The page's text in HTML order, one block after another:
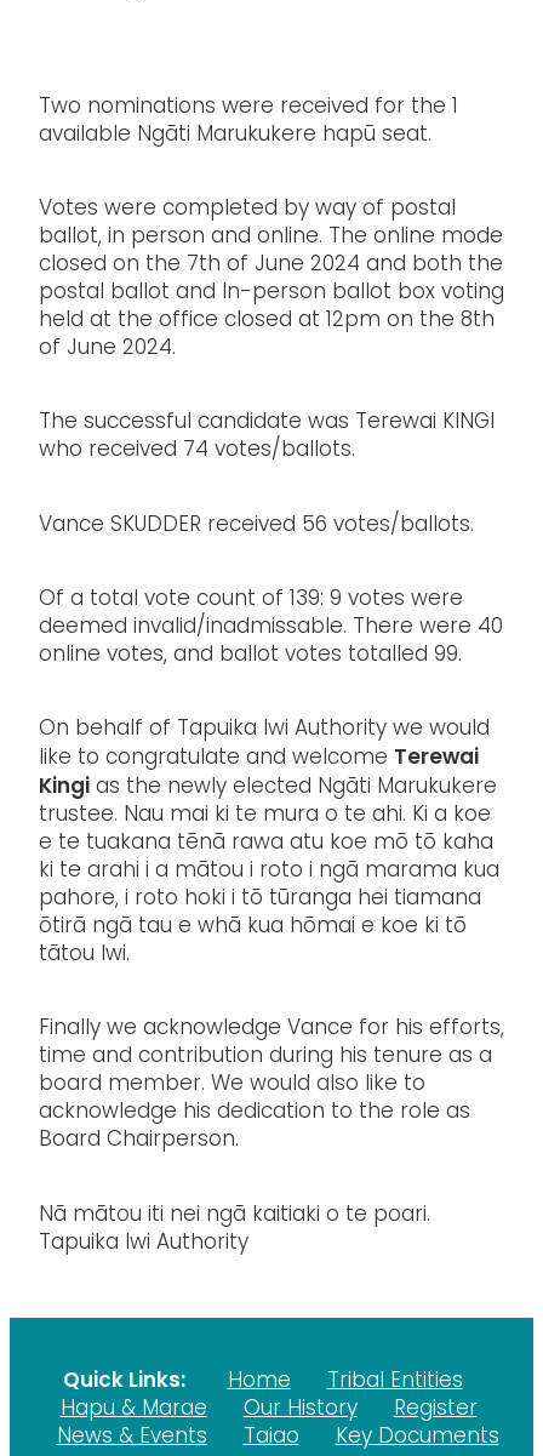
Two nominations were received for the 1
available Ngāti Marukukere hapū seat.
Votes were completed by way of postal
ballot, in person and online. The online mode
closed on the 7th of June 2024 and both the
postal ballot and In-person ballot box voting
held at the office closed at 12pm on the 8th
of June 2024.
The successful candidate was Terewai KINGI
who received 74 votes/ballots.
Vance SKUDDER received 56 votes/ballots.
Of a total vote count of 139: 9 votes were
deemed invalid/inadmissable. There were 40
online votes, and ballot votes totalled 99.
On behalf of Tapuika Iwi Authority we would
like to congratulate and welcome Terewai
Kingias the newly elected Ngāti Marukukere
trustee. Nau mai ki te mura o te ahi. Ki a koe
e te tuakana tēnā rawa atu koe mō tō kaha
ki te arahi i a mātou i roto i ngā marama kua
pahore, i roto hoki i tō tūranga hei tiamana
ōtirā ngā tau e whā kua hōmai e koe ki tō
tātou Iwi.
Finally we acknowledge Vance for his efforts,
time and contribution during his tenure as a
board member. We would also like to
acknowledge his dedication to the role as
Board Chairperson.
Nā mātou iti nei ngā kaitiaki o te poari.
Tapuika Iwi Authority
Quick Links: Home
Tribal Entities
Hapu & Marae
Our History
Register
News & Events
Taiao Key Documents